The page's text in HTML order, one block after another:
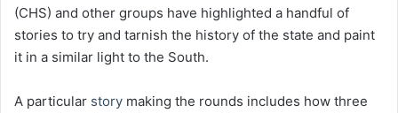
(CHS) and other groups have highlighted a handful of
stories to try and tarnish the history of the state and paint
it in a similar light to the South.
A particular story making the rounds includes how three